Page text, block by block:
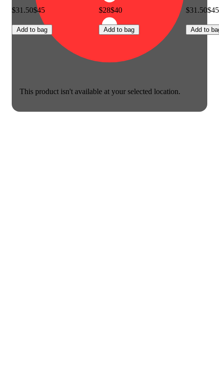
This product isn't available at your selected location.
$31.50$45
Add to bag
$28$40
Add to bag
$31.50$45
Add to